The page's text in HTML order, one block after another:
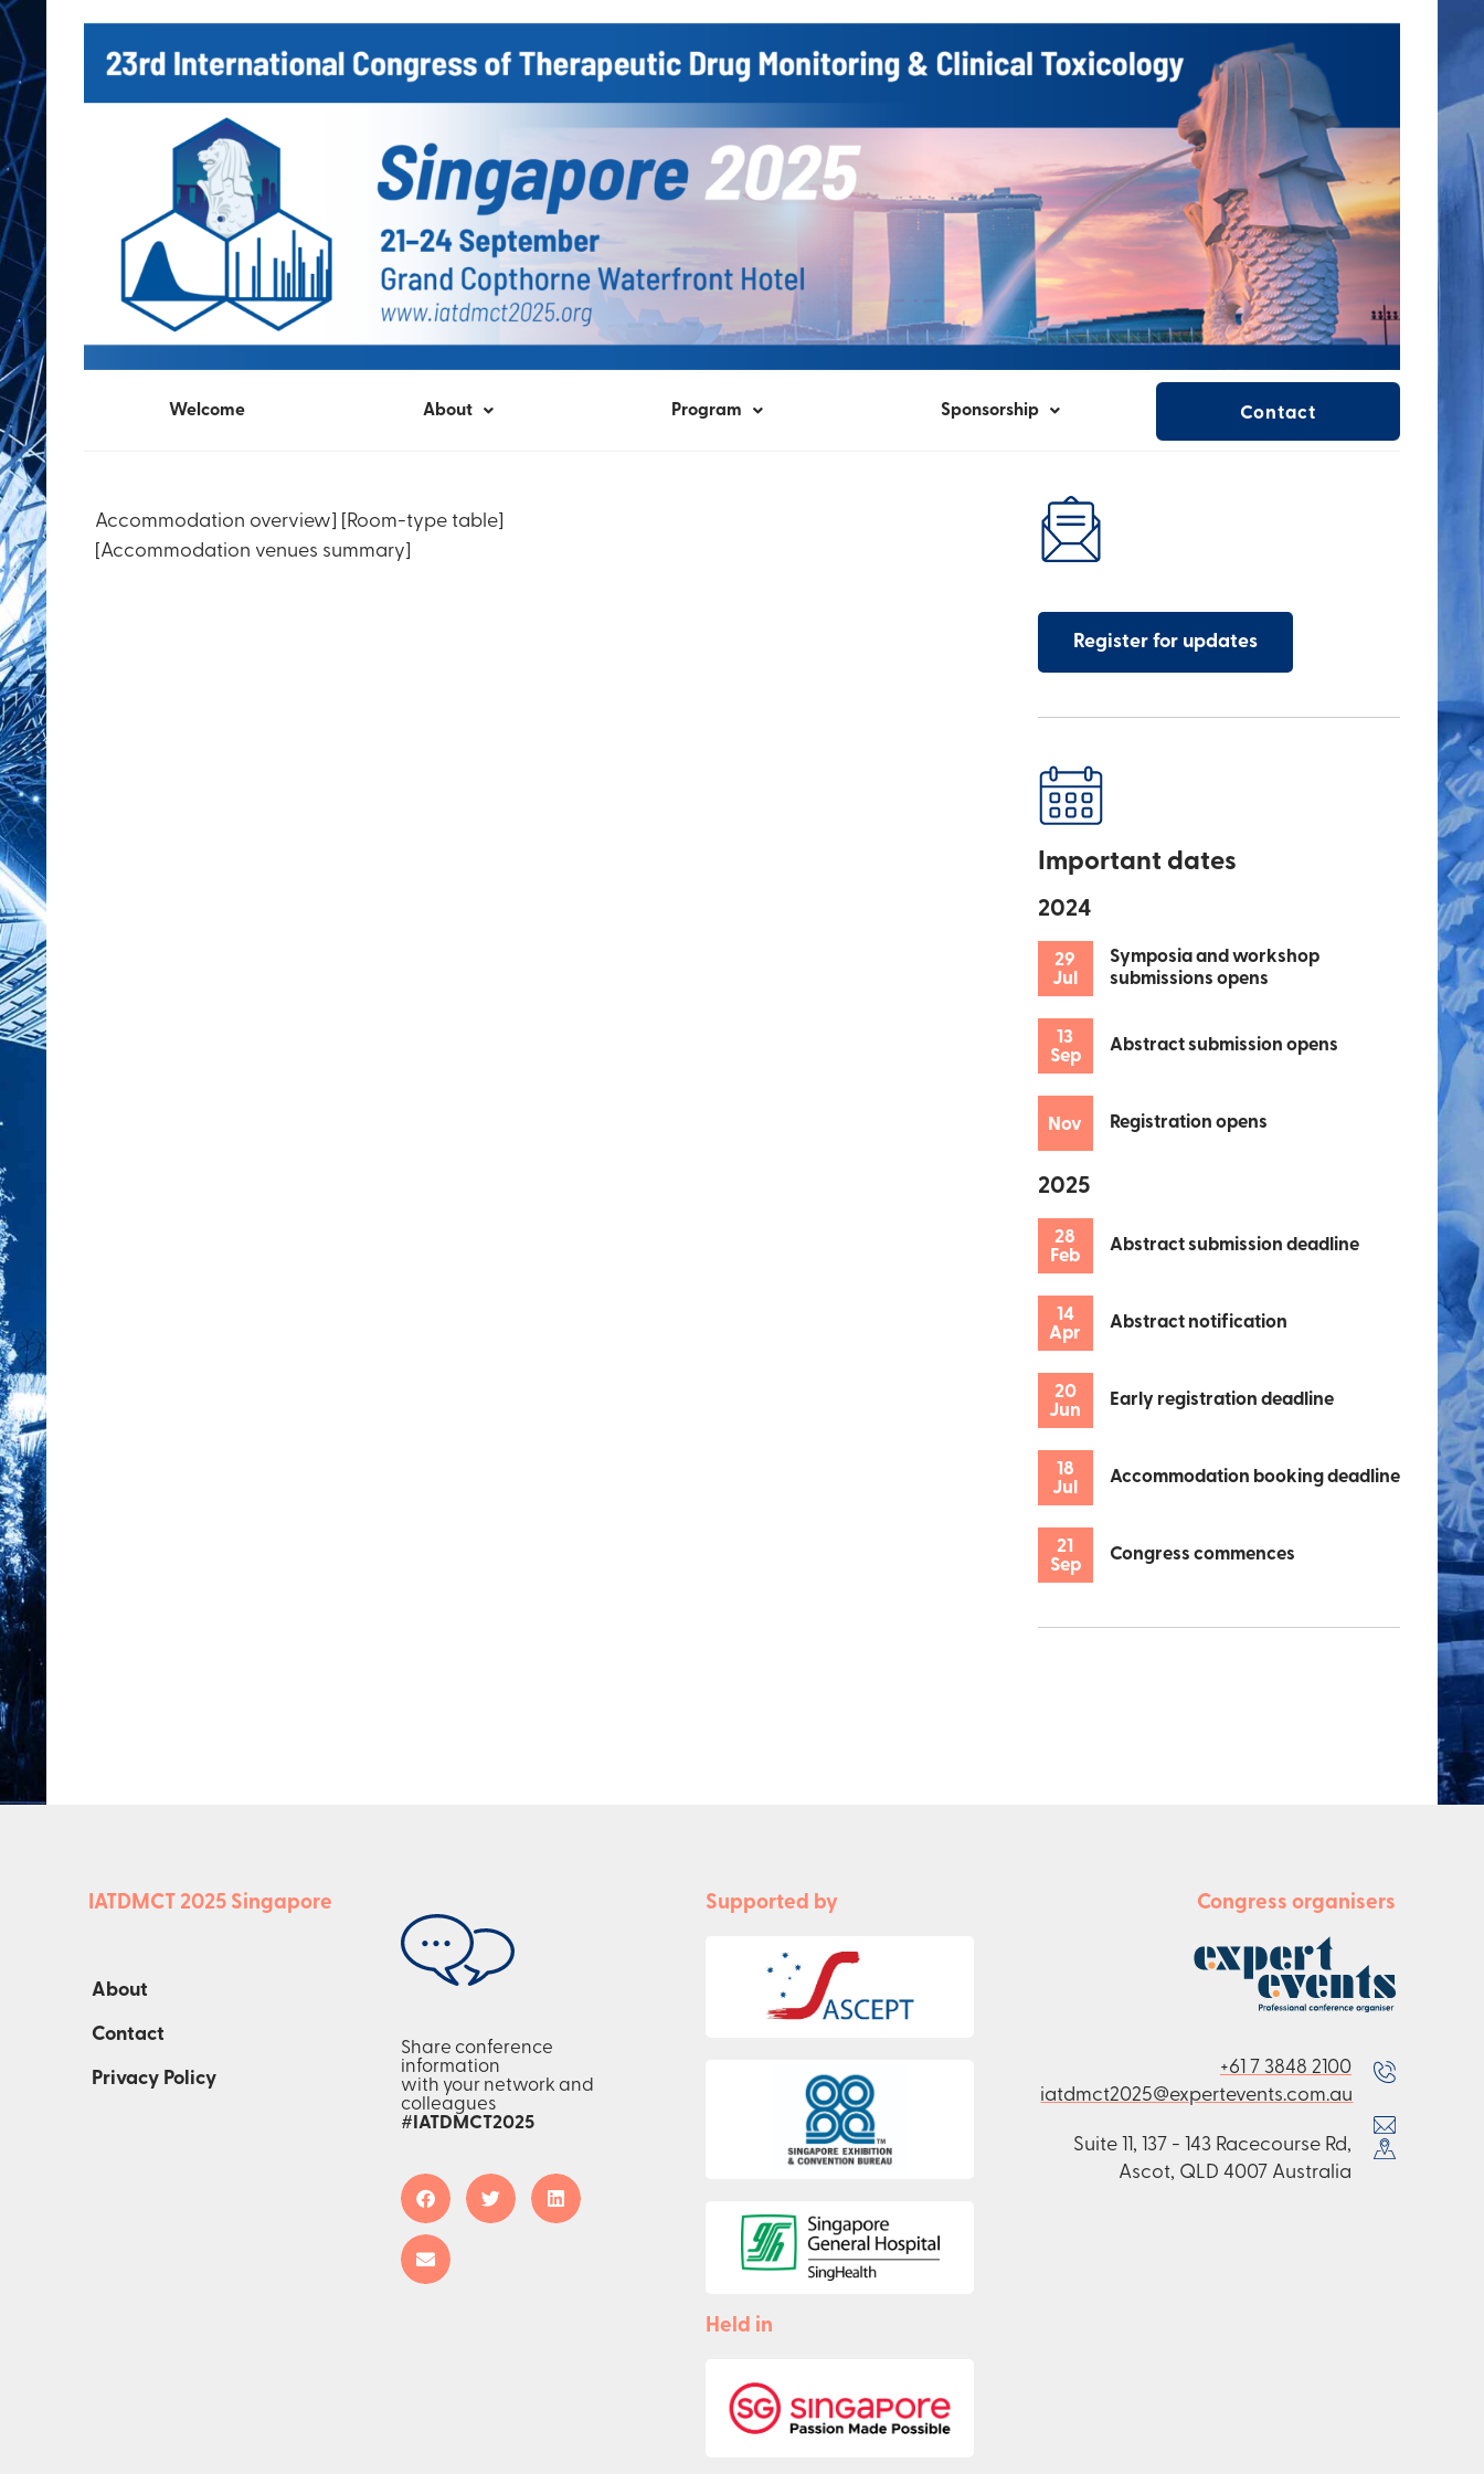
Welcome About Program Sponsorship Contact
Accommodation overview] [Room-type table]
[Accommodation venues summary]
Register for updates
Important dates
2024
29
Jul
Symposia and workshop
submissions opens
13
Sep
Abstract submission opens
Nov Registration opens
2025
28
Feb
Abstract submission deadline
14
Apr
Abstract notification
20
Jun
Early registration deadline
18
Jul
Accommodation booking deadline
21
Sep
Congress commences
IATDMCT 2025 Singapore
About
Contact
Privacy Policy
Share conference
information
with your network and
colleagues
#IATDMCT2025
Supported by
Held in
Congress organisers
+61 7 3848 2100
iatdmct2025@expertevents.com.au
Suite 11, 137 - 143 Racecourse Rd,
Ascot, QLD 4007 Australia